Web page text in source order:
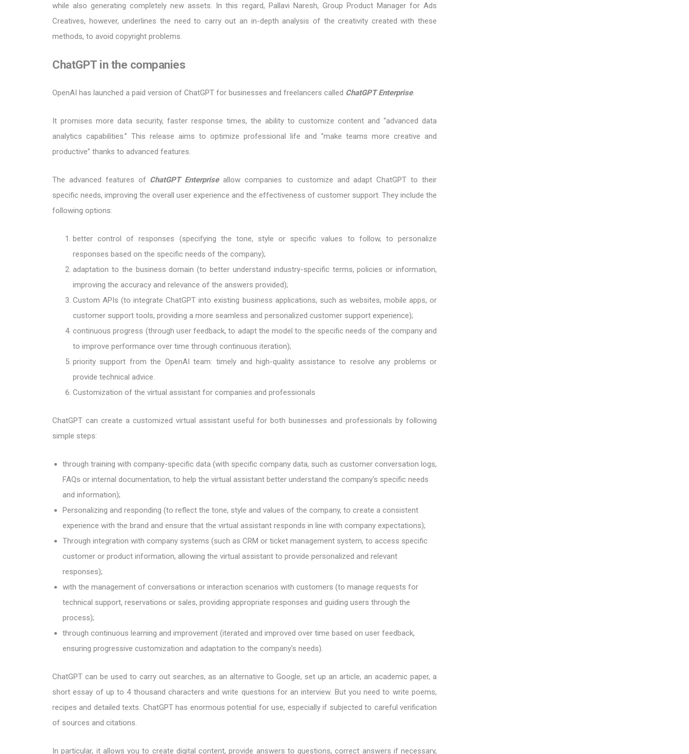
while also generating completely new assets. In this regard, Pallavi Naresh, Group Product Manager for Ads
Creatives, however, underlines the need to carry out an in-depth analysis of the creativity created with these
methods, to avoid copyright problems.
ChatGPT in the companies
OpenAI has launched a paid version of ChatGPT for businesses and freelancers called ChatGPT Enterprise.
It promises more data security, faster response times, the ability to customize content and “advanced data
analytics capabilities.” This release aims to optimize professional life and “make teams more creative and
productive” thanks to advanced features.
The advanced features of ChatGPT Enterpriseallow companies to customize and adapt ChatGPT to their
specific needs, improving the overall user experience and the effectiveness of customer support. They include the
following options:
better control of responses (specifying the tone, style or specific values ​​to follow, to personalize
responses based on the specific needs of the company);
adaptation to the business domain (to better understand industry-specific terms, policies or information,
improving the accuracy and relevance of the answers provided);
Custom APIs (to integrate ChatGPT into existing business applications, such as websites, mobile apps, or
customer support tools, providing a more seamless and personalized customer support experience);
continuous progress (through user feedback, to adapt the model to the specific needs of the company and
to improve performance over time through continuous iteration);
priority support from the OpenAI team: timely and high-quality assistance to resolve any problems or
provide technical advice.
Customization of the virtual assistant for companies and professionals
ChatGPT can create a customized virtual assistant useful for both businesses and professionals by following
simple steps:
through training with company-specific data (with specific company data, such as customer conversation logs,
FAQs or internal documentation, to help the virtual assistant better understand the company's specific needs
and information);
Personalizing and responding (to reflect the tone, style and values ​​of the company, to create a consistent
experience with the brand and ensure that the virtual assistant responds in line with company expectations);
Through integration with company systems (such as CRM or ticket management system, to access specific
customer or product information, allowing the virtual assistant to provide personalized and relevant
responses);
with the management of conversations or interaction scenarios with customers (to manage requests for
technical support, reservations or sales, providing appropriate responses and guiding users through the
process);
through continuous learning and improvement (iterated and improved over time based on user feedback,
ensuring progressive customization and adaptation to the company's needs).
ChatGPT can be used to carry out searches, as an alternative to Google, set up an article, an academic paper, a
short essay of up to 4 thousand characters and write questions for an interview. But you need to write poems,
recipes and detailed texts. ChatGPT has enormous potential for use, especially if subjected to careful verification
of sources and citations.
In particular, it allows you to create digital content, provide answers to questions, correct answers if necessary,